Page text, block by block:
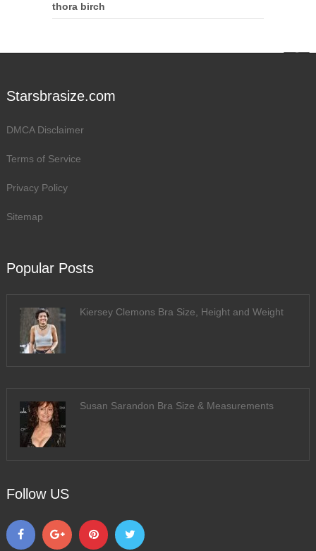
thora birch
Starsbrasize.com
DMCA Disclaimer
Terms of Service
Privacy Policy
Sitemap
Popular Posts
Kiersey Clemons Bra Size, Height and Weight
Susan Sarandon Bra Size & Measurements
Follow US